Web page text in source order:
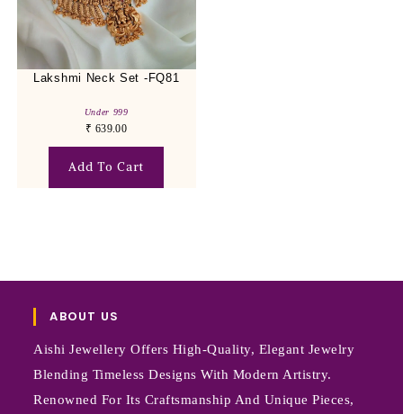
Lakshmi Neck Set -FQ81
Under 999
₹ 639.00
Add To Cart
ABOUT US
Aishi Jewellery Offers High-Quality, Elegant Jewelry
Blending Timeless Designs With Modern Artistry.
Renowned For Its Craftsmanship And Unique Pieces,